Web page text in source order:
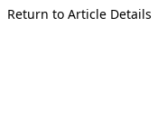
Return to Article Details